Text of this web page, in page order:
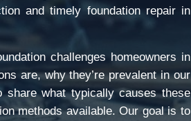
and timely foundation repair in
challenges homeowners in
are, why they’re prevalent in our
share what typically causes these
methods available. Our goal is to